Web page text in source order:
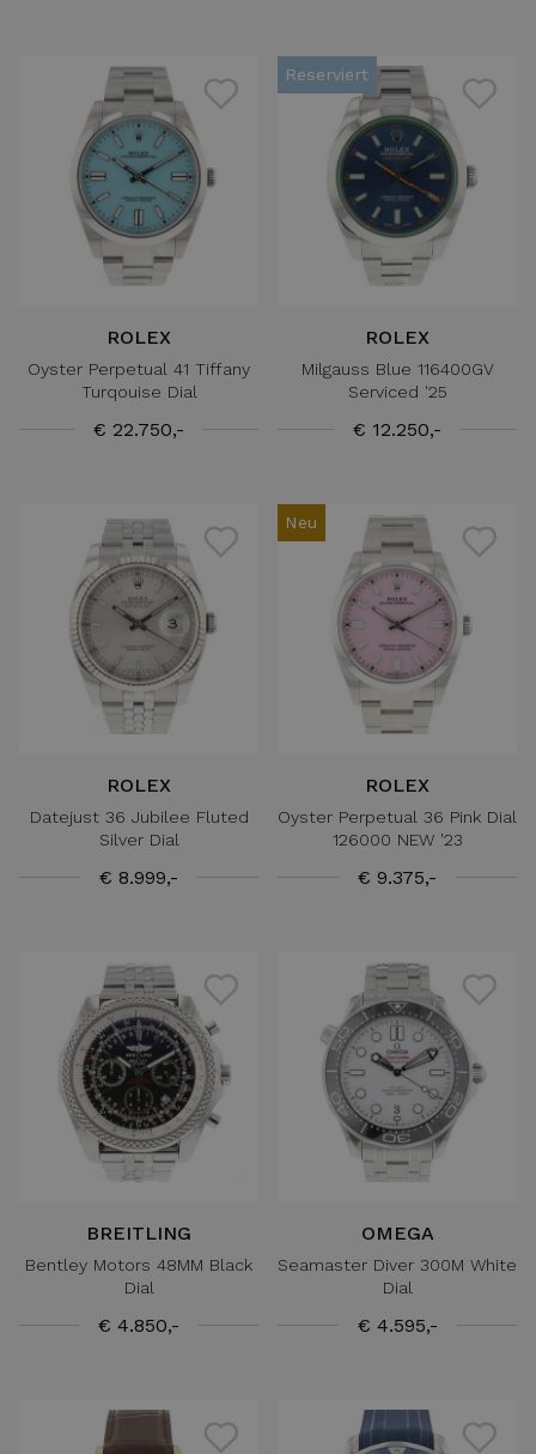
ROLEX
Oyster Perpetual 41 Tiffany
Turqouise Dial
€ 22.750,-
Reserviert
ROLEX
Milgauss Blue 116400GV
Serviced '25
€ 12.250,-
ROLEX
Datejust 36 Jubilee Fluted
Silver Dial
€ 8.999,-
Neu
ROLEX
Oyster Perpetual 36 Pink Dial
126000 NEW '23
€ 9.375,-
BREITLING
Bentley Motors 48MM Black
Dial
€ 4.850,-
OMEGA
Seamaster Diver 300M White
Dial
€ 4.595,-